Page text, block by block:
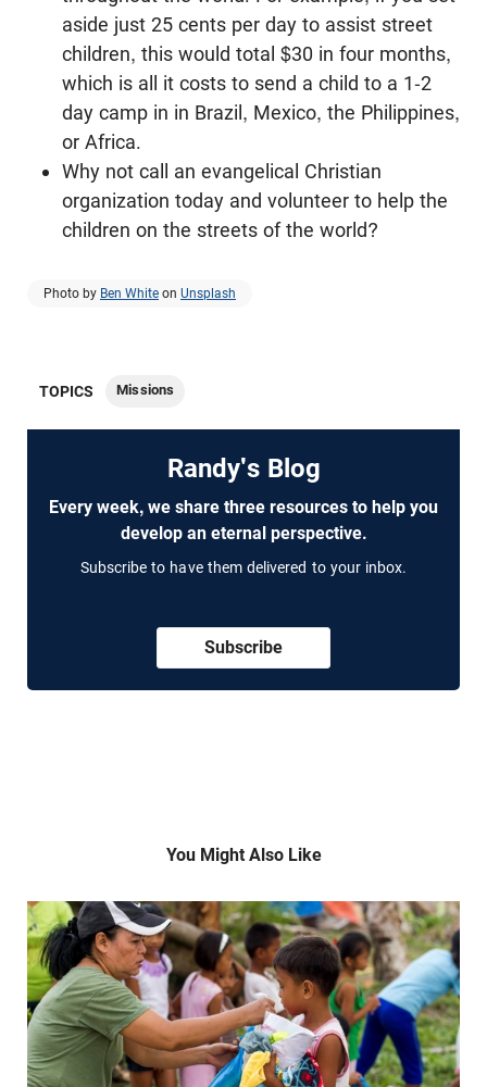
aside just 25 cents per day to assist street
children, this would total $30 in four months,
which is all it costs to send a child to a 1-2
day camp in in Brazil, Mexico, the Philippines,
or Africa.
Why not call an evangelical Christian
organization today and volunteer to help the
children on the streets of the world?
Photo by Ben White on Unsplash
TOPICS Missions
Randy's Blog
Every week, we share three resources to help you
develop an eternal perspective.
Subscribe to have them delivered to your inbox.
Subscribe
You Might Also Like